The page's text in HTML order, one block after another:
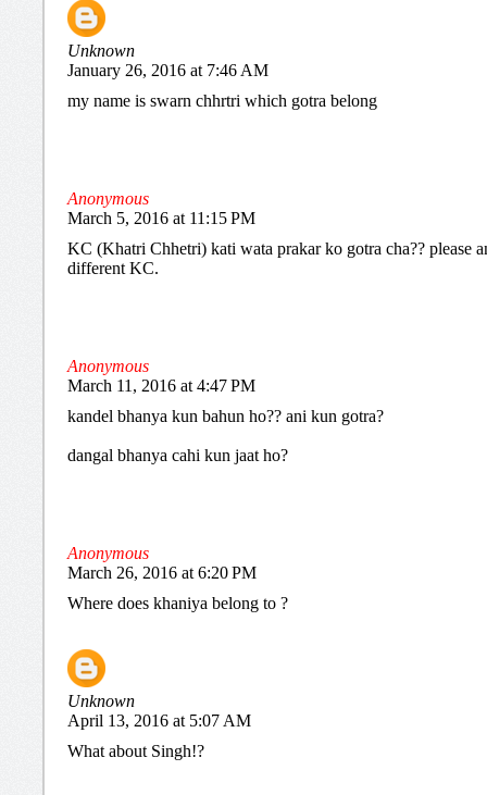
Unknown
January 26, 2016 at 7:46 AM
my name is swarn chhrtri which gotra belong
Anonymous
March 5, 2016 at 11:15 PM
KC (Khatri Chhetri) kati wata prakar ko gotra cha?? please
different KC.
Anonymous
March 11, 2016 at 4:47 PM
kandel bhanya kun bahun ho?? ani kun gotra?
dangal bhanya cahi kun jaat ho?
Anonymous
March 26, 2016 at 6:20 PM
Where does khaniya belong to ?
Unknown
April 13, 2016 at 5:07 AM
What about Singh!?